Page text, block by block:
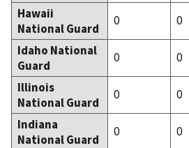
Hawaii
National Guard
0 0
Idaho National
Guard
0 0
Illinois
National Guard
0 0
Indiana
National Guard
0 0